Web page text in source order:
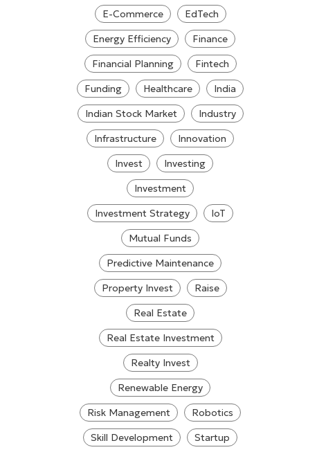
E-Commerce
EdTech
Energy Efficiency
Finance
Financial Planning
Fintech
Funding
Healthcare
India
Indian Stock Market
Industry
Infrastructure
Innovation
Invest
Investing
Investment
Investment Strategy
IoT
Mutual Funds
Predictive Maintenance
Property Invest
Raise
Real Estate
Real Estate Investment
Realty Invest
Renewable Energy
Risk Management
Robotics
Skill Development
Startup